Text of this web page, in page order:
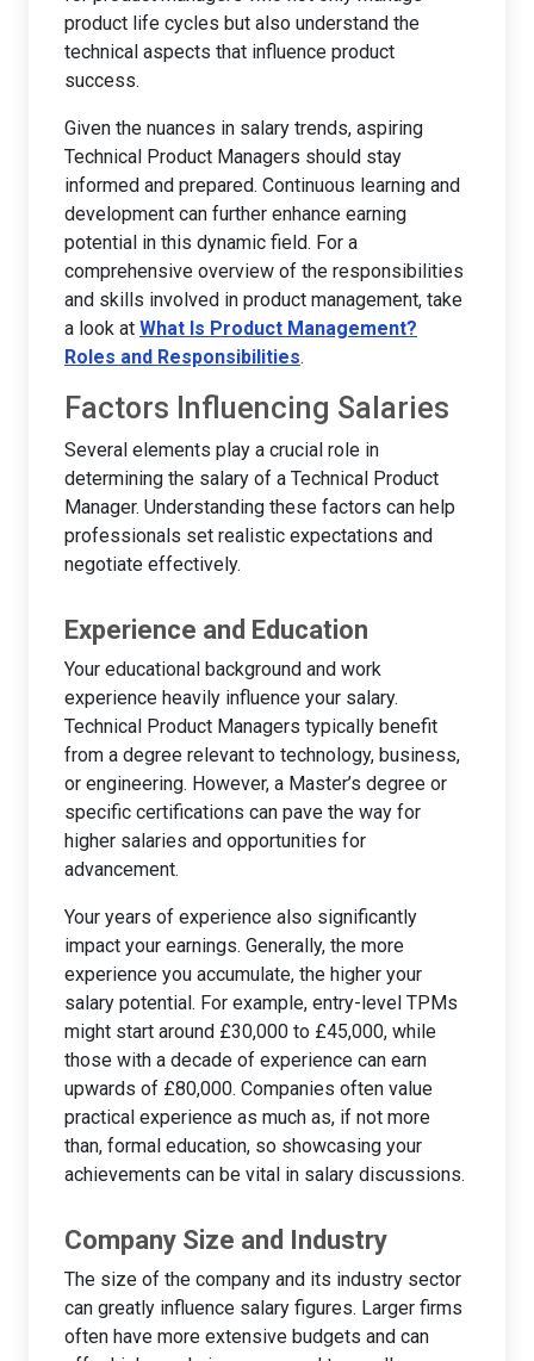
product life cycles but also understand the
technical aspects that influence product
success.
Given the nuances in salary trends, aspiring
Technical Product Managers should stay
informed and prepared. Continuous learning and
development can further enhance earning
potential in this dynamic field. For a
comprehensive overview of the responsibilities
and skills involved in product management, take
a look at What Is Product Management?
Roles and Responsibilities.
Factors Influencing Salaries
Several elements play a crucial role in
determining the salary of a Technical Product
Manager. Understanding these factors can help
professionals set realistic expectations and
negotiate effectively.
Experience and Education
Your educational background and work
experience heavily influence your salary.
Technical Product Managers typically benefit
from a degree relevant to technology, business,
or engineering. However, a Master’s degree or
specific certifications can pave the way for
higher salaries and opportunities for
advancement.
Your years of experience also significantly
impact your earnings. Generally, the more
experience you accumulate, the higher your
salary potential. For example, entry-level TPMs
might start around £30,000 to £45,000, while
those with a decade of experience can earn
upwards of £80,000. Companies often value
practical experience as much as, if not more
than, formal education, so showcasing your
achievements can be vital in salary discussions.
Company Size and Industry
The size of the company and its industry sector
can greatly influence salary figures. Larger firms
often have more extensive budgets and can